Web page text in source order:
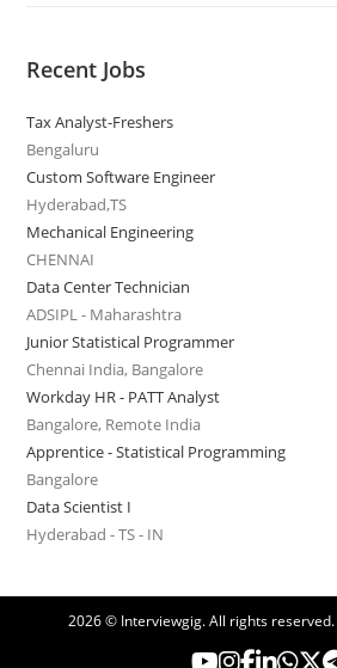
Recent Jobs
Tax Analyst-Freshers
Bengaluru
Custom Software Engineer
Hyderabad,TS
Mechanical Engineering
CHENNAI
Data Center Technician
ADSIPL - Maharashtra
Junior Statistical Programmer
Chennai India, Bangalore
Workday HR - PATT Analyst
Bangalore, Remote India
Apprentice - Statistical Programming
Bangalore
Data Scientist I
Hyderabad - TS - IN
2026 © Interviewgig. All rights reserved.